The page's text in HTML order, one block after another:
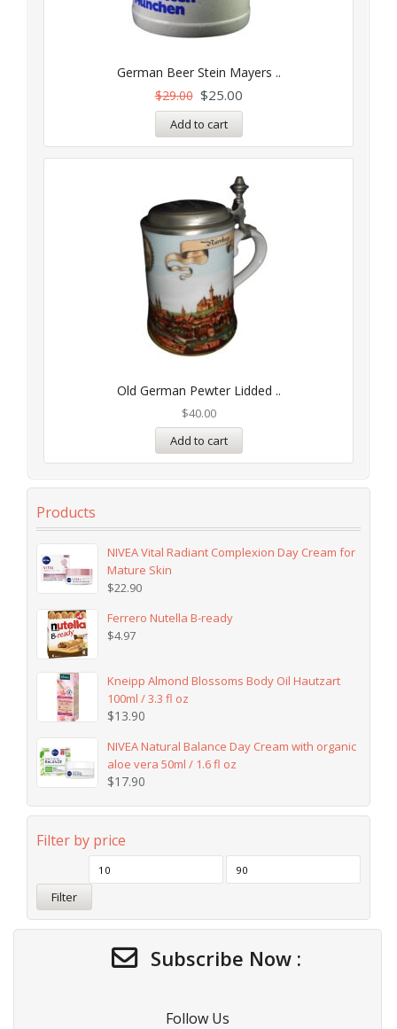
German Beer Stein Mayers ..
$29.00 $25.00
Add to cart
Old German Pewter Lidded ..
$40.00
Add to cart
Products
NIVEA Vital Radiant Complexion Day Cream for
Mature Skin
$22.90
Ferrero Nutella B-ready
$4.97
Kneipp Almond Blossoms Body Oil Hautzart
100ml / 3.3 fl oz
$13.90
NIVEA Natural Balance Day Cream with organic
aloe vera 50ml / 1.6 fl oz
$17.90
Filter by price
Filter
Subscribe Now :
Follow Us